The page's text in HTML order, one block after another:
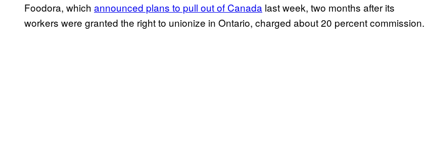
Foodora, which announced plans to pull out of Canada last week, two months after its
workers were granted the right to unionize in Ontario, charged about 20 percent commission.